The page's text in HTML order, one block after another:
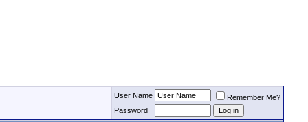
User Name
Remember Me?
Password